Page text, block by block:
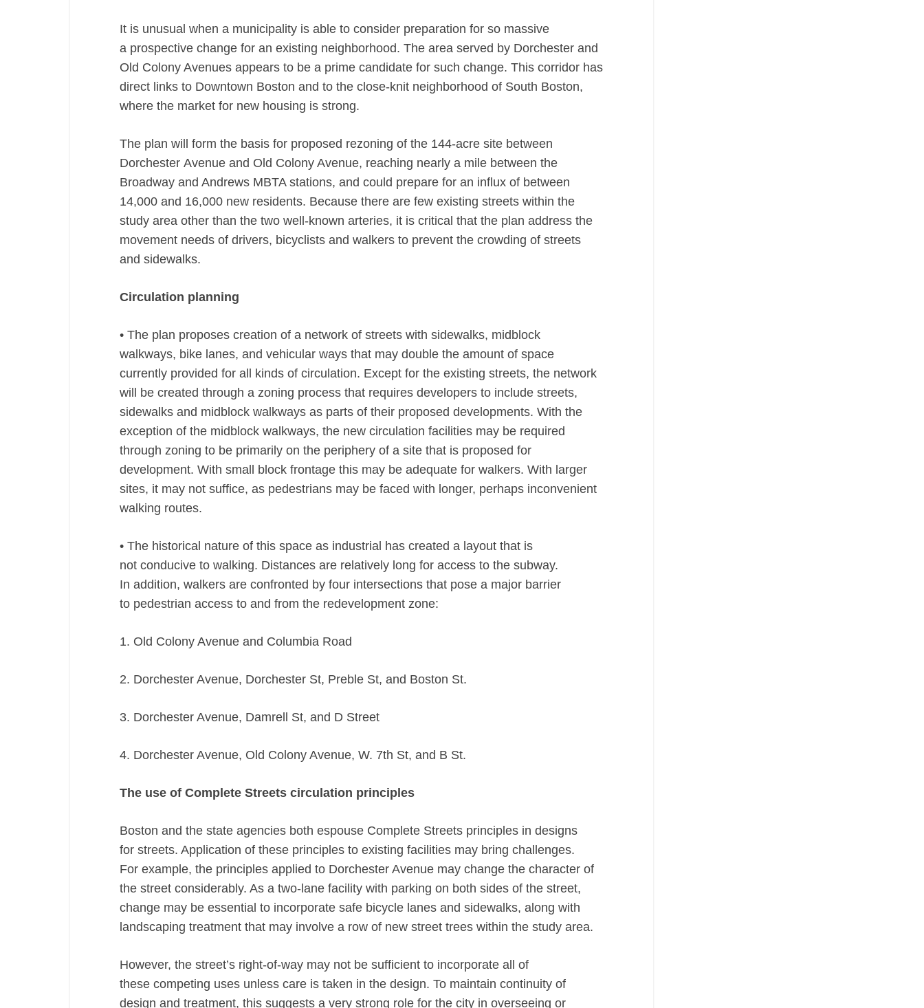
It is unusual when a municipality is able to consider preparation for so massive
a prospective change for an existing neighborhood. The area served by Dorchester and
Old Colony Avenues appears to be a prime candidate for such change. This corridor has
direct links to Downtown Boston and to the close-knit neighborhood of South Boston,
where the market for new housing is strong.
The plan will form the basis for proposed rezoning of the 144-acre site between
Dorchester Avenue and Old Colony Avenue, reaching nearly a mile between the
Broadway and Andrews MBTA stations, and could prepare for an influx of between
14,000 and 16,000 new residents. Because there are few existing streets within the
study area other than the two well-known arteries, it is critical that the plan address the
movement needs of drivers, bicyclists and walkers to prevent the crowding of streets
and sidewalks.
Circulation planning
• The plan proposes creation of a network of streets with sidewalks, midblock
walkways, bike lanes, and vehicular ways that may double the amount of space
currently provided for all kinds of circulation. Except for the existing streets, the network
will be created through a zoning process that requires developers to include streets,
sidewalks and midblock walkways as parts of their proposed developments. With the
exception of the midblock walkways, the new circulation facilities may be required
through zoning to be primarily on the periphery of a site that is proposed for
development. With small block frontage this may be adequate for walkers. With larger
sites, it may not suffice, as pedestrians may be faced with longer, perhaps inconvenient
walking routes.
• The historical nature of this space as industrial has created a layout that is
not conducive to walking. Distances are relatively long for access to the subway.
In addition, walkers are confronted by four intersections that pose a major barrier
to pedestrian access to and from the redevelopment zone:
1. Old Colony Avenue and Columbia Road
2. Dorchester Avenue, Dorchester St, Preble St, and Boston St.
3. Dorchester Avenue, Damrell St, and D Street
4. Dorchester Avenue, Old Colony Avenue, W. 7th St, and B St.
The use of Complete Streets circulation principles
Boston and the state agencies both espouse Complete Streets principles in designs
for streets. Application of these principles to existing facilities may bring challenges.
For example, the principles applied to Dorchester Avenue may change the character of
the street considerably. As a two-lane facility with parking on both sides of the street,
change may be essential to incorporate safe bicycle lanes and sidewalks, along with
landscaping treatment that may involve a row of new street trees within the study area.
However, the street’s right-of-way may not be sufficient to incorporate all of
these competing uses unless care is taken in the design. To maintain continuity of
design and treatment, this suggests a very strong role for the city in overseeing or